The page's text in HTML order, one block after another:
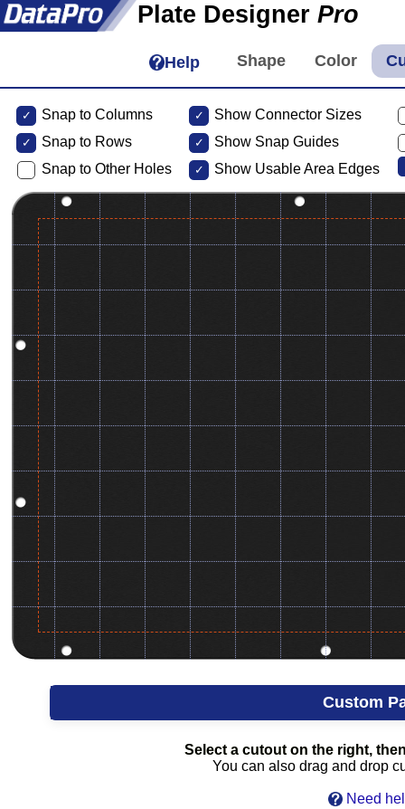
Plate Designer Pro
Help
Snap to Columns
Snap to Rows
Snap to Other Holes
Show Connector Sizes
Show Snap Guides
Show Usable Area Edges
Custom
Select a cutout on the right,
You can also drag and drop
Need